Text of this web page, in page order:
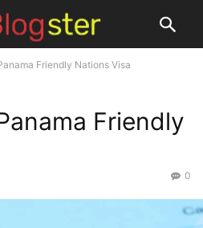
Friendly Nations Visa
Friendly
0